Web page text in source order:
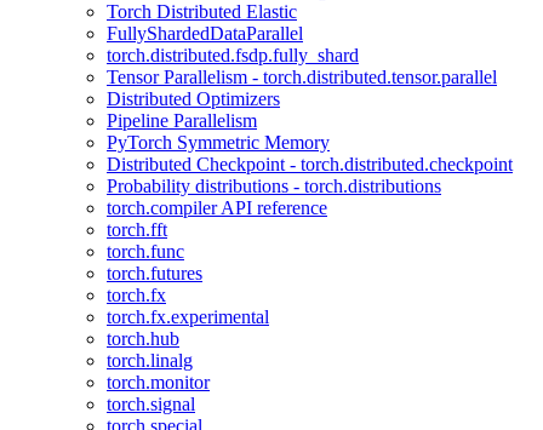
Torch Distributed Elastic
FullyShardedDataParallel
torch.distributed.fsdp.fully_shard
Tensor Parallelism - torch.distributed.tensor.parallel
Distributed Optimizers
Pipeline Parallelism
PyTorch Symmetric Memory
Distributed Checkpoint - torch.distributed.checkpoint
Probability distributions - torch.distributions
torch.compiler API reference
torch.fft
torch.func
torch.futures
torch.fx
torch.fx.experimental
torch.hub
torch.linalg
torch.monitor
torch.signal
torch.special